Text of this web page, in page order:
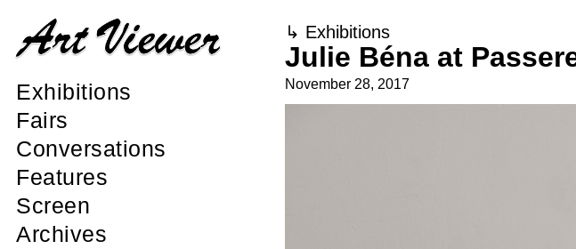
Exhibitions
Fairs
Conversations
Features
Screen
Archives
↳ Exhibitions
Julie Béna at
November 28, 2017